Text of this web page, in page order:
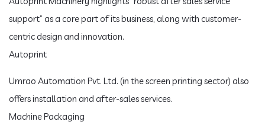
support” as a core part of its business, along with customer-
centric design and innovation.
Autoprint
Umrao Automation Pvt. Ltd. (in the screen printing sector) also
offers installation and after-sales services.
Machine Packaging